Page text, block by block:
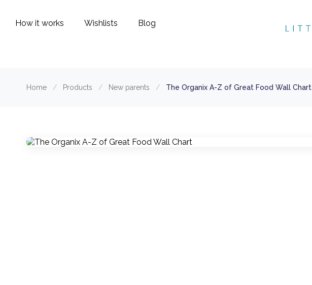
How it works Wishlists Blog
Home / Products / New parents / The Organix A-Z of Great Food Wall Chart